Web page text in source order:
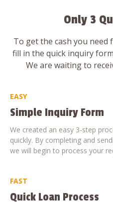
Only 3
To get the cash you need
fill in the quick inquiry
We are waiting to
EASY
Simple Inquiry Form
We created an easy 3-step
quickly. By completing and
we will begin to process your
FAST
Quick Loan Process